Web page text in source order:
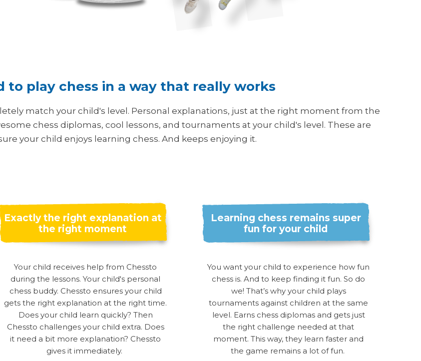
to play chess in a way that really works
match your child's level. Personal explanations, just at the right moment from the
chess diplomas, cool lessons, and tournaments at your child's level. These are
your child enjoys learning chess. And keeps enjoying it.
Exactly the right explanation at
the right moment
Your child receives help from Chessto
during the lessons. Your child's personal
chess buddy. Chessto ensures your child
gets the right explanation at the right time.
Does your child learn quickly? Then
Chessto challenges your child extra. Does
it need a bit more explanation? Chessto
gives it immediately.
Learning chess remains super
fun for your child
You want your child to experience how fun
chess is. And to keep finding it fun. So do
we! That’s why your child plays
tournaments against children at the same
level. Earns chess diplomas and gets just
the right challenge needed at that
moment. This way, they learn faster and
the game remains a lot of fun.